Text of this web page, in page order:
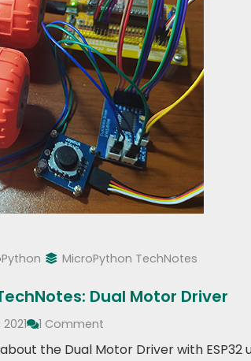
MicroPython TechNotes
Dual Motor Driver
1 Comment
the Dual Motor Driver with